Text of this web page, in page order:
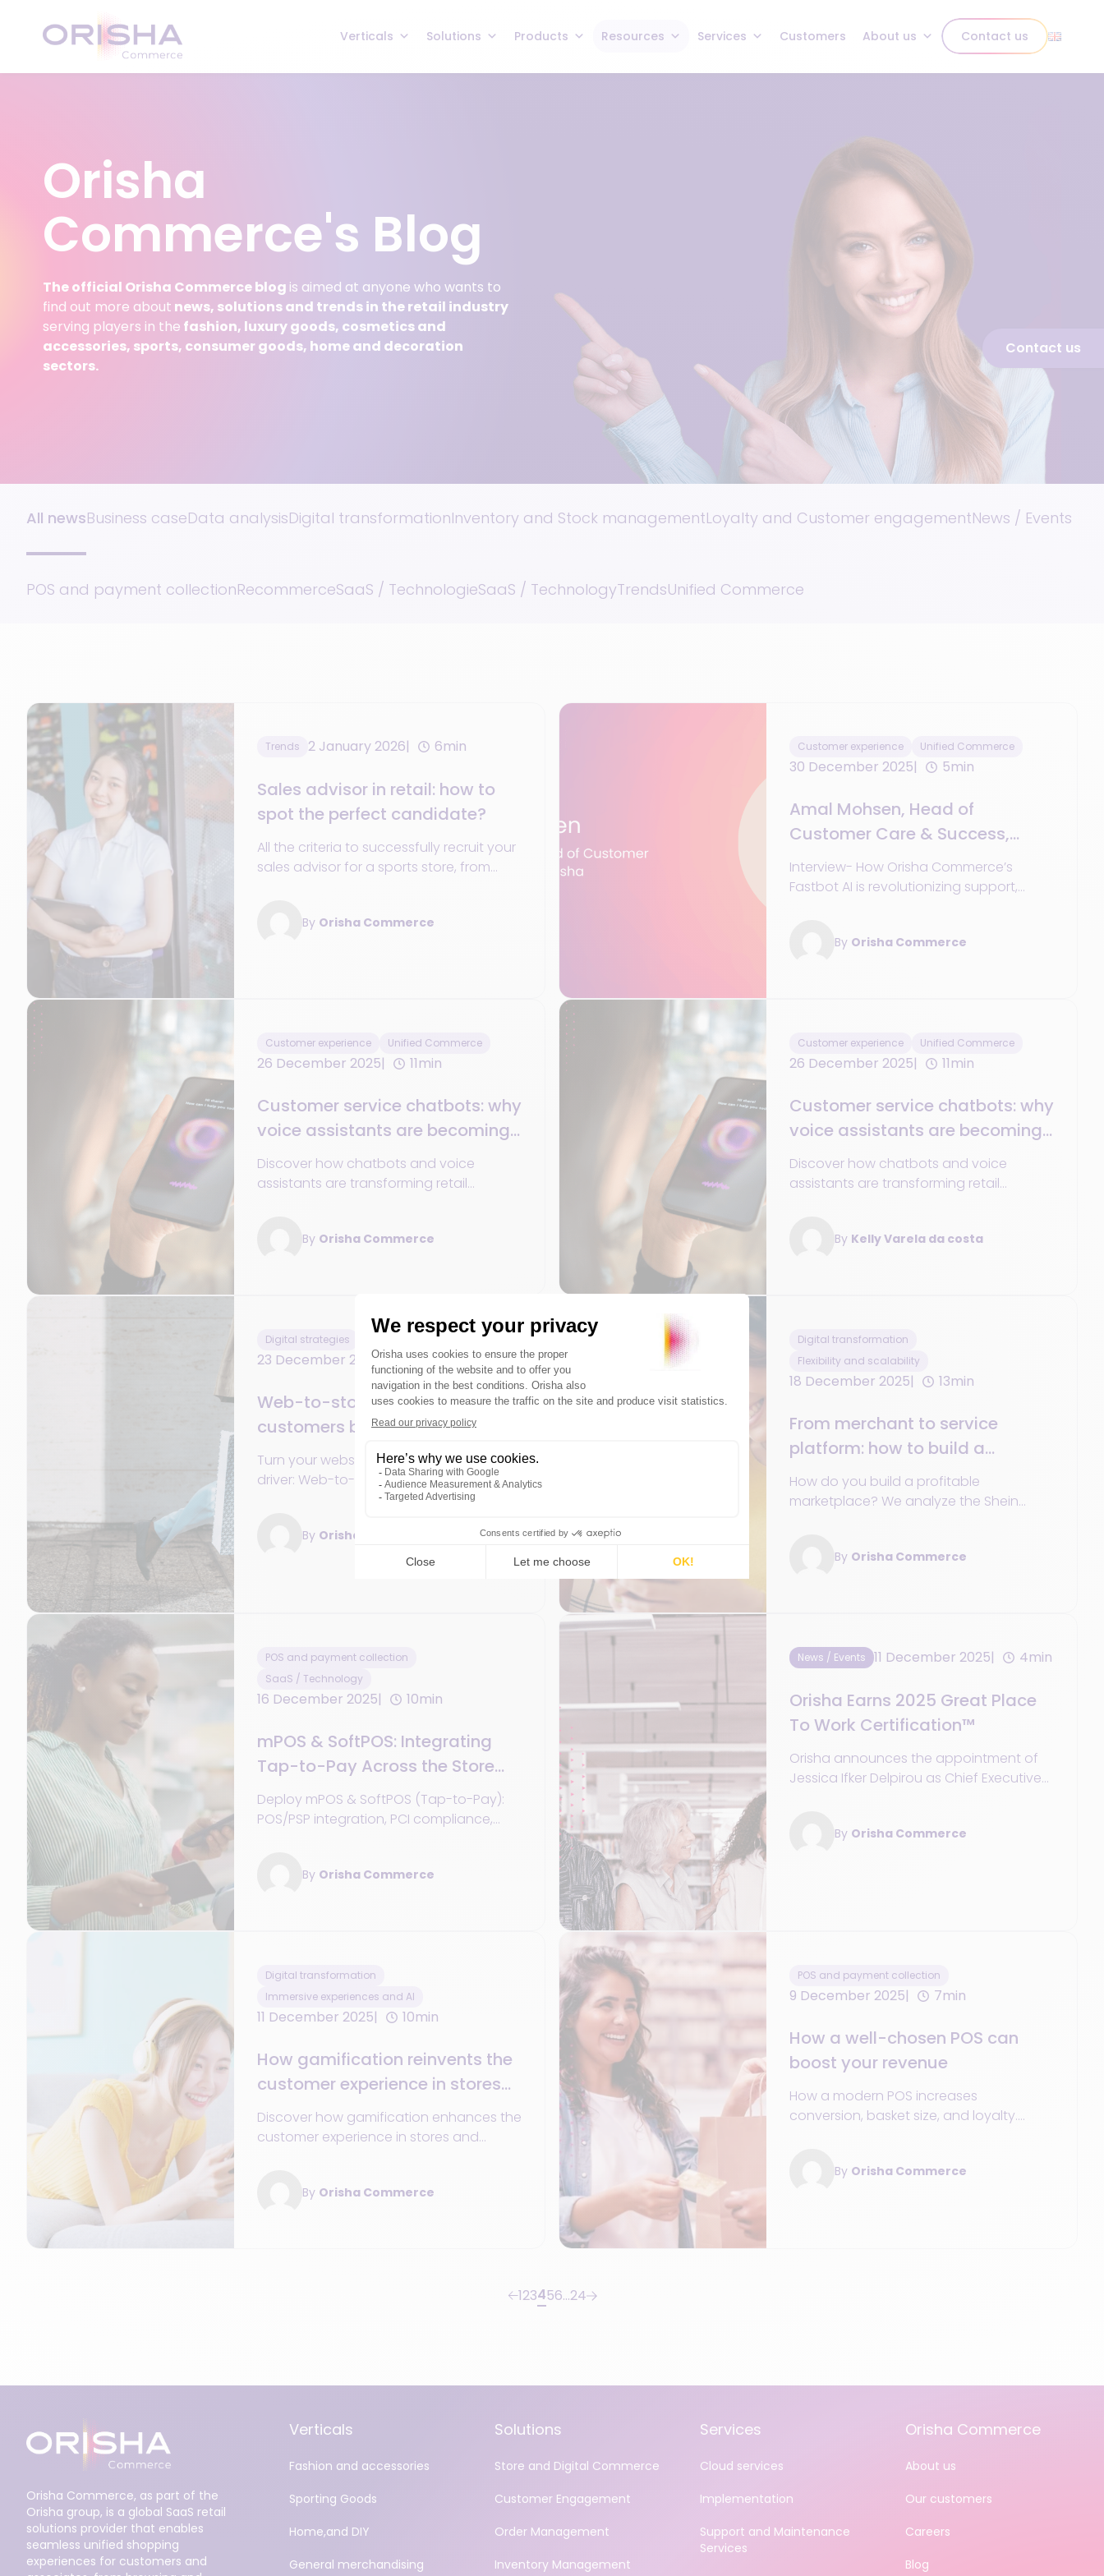
Verticals Solutions Products Resources Services Customers About us Contact us
Contact us
Orisha
Commerce's Blog
The official Orisha Commerce blog is aimed at anyone who wants to
find out more about news, solutions and trends in the retail industry
serving players in the fashion, luxury goods, cosmetics and
accessories, sports, consumer goods, home and decoration
sectors.
All newsBusiness caseData analysisDigital transformationInventory and Stock managementLoyalty and Customer engagementNews / Events
POS and payment collectionRecommerceSaaS / TechnologieSaaS / TechnologyTrendsUnified Commerce
Trends 2 January 2026 6min
Sales advisor in retail: how to
spot the perfect candidate?
All the criteria to successfully recruit your
sales advisor for a sports store, from
By Orisha Commerce
Customer experience Unified Commerce
30 December 2025 5min
Amal Mohsen, Head of
Customer Care & Success,
Orisha Commerce
Interview- How Orisha Commerce’s
Fastbot AI is revolutionizing support,
By Orisha Commerce
Customer experience Unified Commerce
26 December 2025 11min
Customer service chatbots: why
voice assistants are becoming
essential in 2025
Discover how chatbots and voice
assistants are transforming retail
and omnichannel commerce.
By Orisha Commerce
Customer experience Unified Commerce
26 December 2025 11min
Customer service chatbots: why
voice assistants are becoming
essential in 2025
Discover how chatbots and voice
assistants are transforming retail
and omnichannel commerce
By Kelly Varela da costa
Digital strategies Unified Commerce
23 December 2025 11min
Web-to-store: 7 levers to drive
customers back in-store
Turn your website into a store traffic
driver: Web-to-store, phygital strategies,
and synchronized POS + eCommerce +
By Orisha Commerce
Digital transformation
Flexibility and scalability
18 December 2025 13min
From merchant to service
platform: how to build a
profitable marketplace
How do you build a profitable
marketplace? We analyze the Shein
platform.
By Orisha Commerce
POS and payment collection
SaaS / Technology
16 December 2025 10min
mPOS & SoftPOS: Integrating
Tap-to-Pay Across the Store
Network
Deploy mPOS & SoftPOS (Tap-to-Pay):
POS/PSP integration, PCI compliance,
success.
By Orisha Commerce
News / Events 11 December 2025 4min
Orisha Earns 2025 Great Place
To Work Certification™
Orisha announces the appointment of
Jessica Ifker Delpirou as Chief Executive
By Orisha Commerce
Digital transformation
Immersive experiences and AI
11 December 2025 10min
How gamification reinvents the
customer experience in stores
and across all retail channels
Discover how gamification enhances the
customer experience in stores and
By Orisha Commerce
POS and payment collection
9 December 2025 7min
How a well-chosen POS can
boost your revenue
How a modern POS increases
conversion, basket size, and loyalty.
KPIs & action plan.
By Orisha Commerce
123456…24
Orisha Commerce, as part of the
Orisha group, is a global SaaS retail
solutions provider that enables
seamless unified shopping
experiences for customers and
Verticals
Fashion and accessories
Sporting Goods
Home,and DIY
General merchandising
Solutions
Store and Digital Commerce
Customer Engagement
Order Management
Inventory Management
Services
Cloud services
Implementation
Support and Maintenance
Services
Orisha Commerce
About us
Our customers
Careers
Blog